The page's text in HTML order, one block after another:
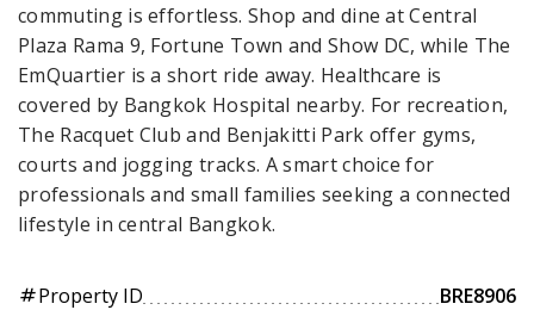
commuting is effortless. Shop and dine at Central
Plaza Rama 9, Fortune Town and Show DC, while The
EmQuartier is a short ride away. Healthcare is
covered by Bangkok Hospital nearby. For recreation,
The Racquet Club and Benjakitti Park offer gyms,
courts and jogging tracks. A smart choice for
professionals and small families seeking a connected
lifestyle in central Bangkok.
tagProperty ID BRE8906